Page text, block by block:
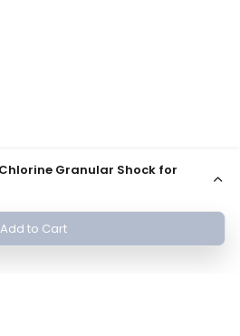
Granular Shock for
Add to Cart